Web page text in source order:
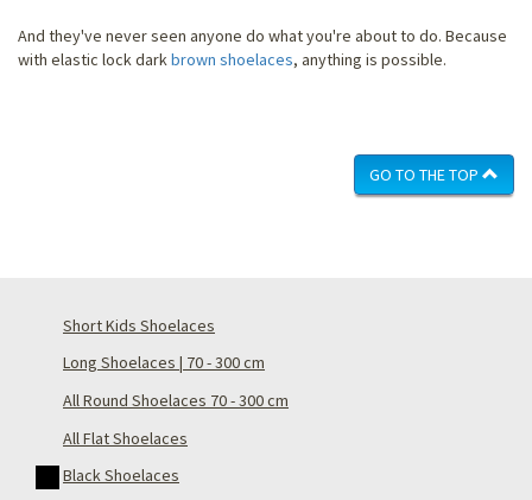
And they've never seen anyone do what you're about to do. Because
with elastic lock darkbrown shoelaces, anything is possible.
GO TO THE TOP
Short Kids Shoelaces
Long Shoelaces | 70 - 300 cm
All Round Shoelaces 70 - 300 cm
All Flat Shoelaces
Black Shoelaces